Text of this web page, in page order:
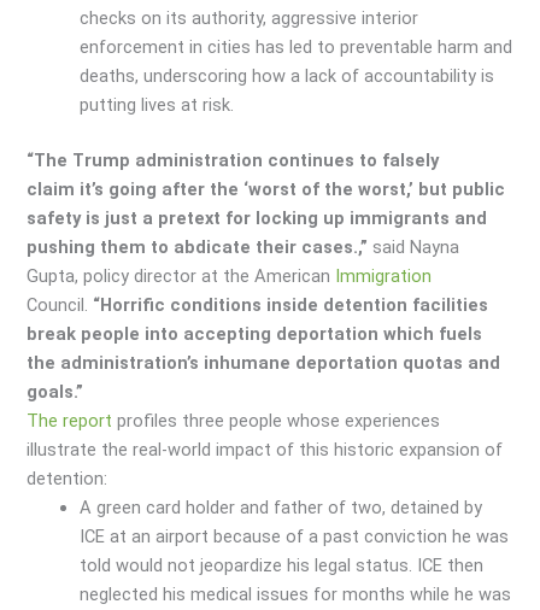
checks on its authority, aggressive interior
enforcement in cities has led to preventable harm and
deaths, underscoring how a lack of accountability is
putting lives at risk.
“The Trump administration continues to falsely
claim it’s going after the ‘worst of the worst,’ but public
safety is just a pretext for locking up immigrants and
pushing them to abdicate their cases.,” said Nayna
Gupta, policy director at the American Immigration
Council. “Horrific conditions inside detention facilities
break people into accepting deportation which fuels
the administration’s inhumane deportation quotas and
goals.”
The report profiles three people whose experiences
illustrate the real-world impact of this historic expansion of
detention:
A green card holder and father of two, detained by
ICE at an airport because of a past conviction he was
told would not jeopardize his legal status. ICE then
neglected his medical issues for months while he was